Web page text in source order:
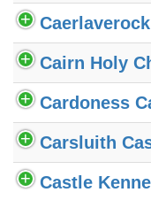
Cairn Holy
Cardoness
Carsluith
Castle